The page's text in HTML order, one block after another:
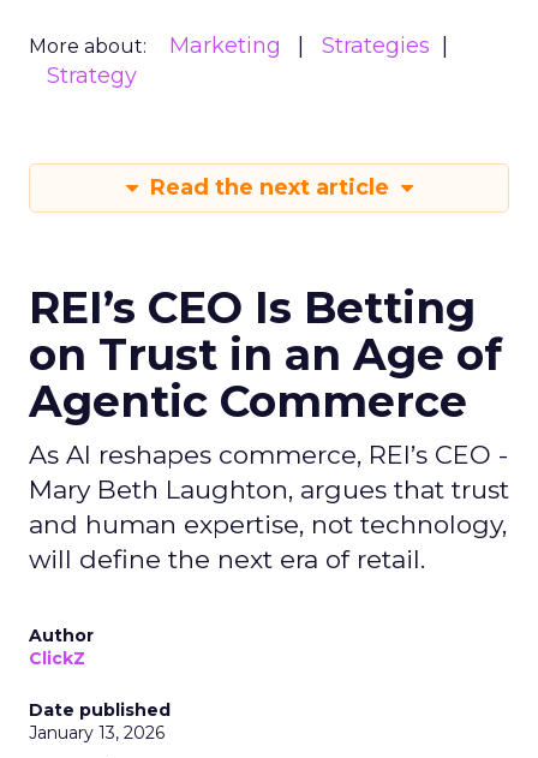
More about: Marketing
Strategies
Strategy
Read the next article
REI’s CEO Is Betting
on Trust in an Age of
Agentic Commerce
As AI reshapes commerce, REI’s CEO -
Mary Beth Laughton, argues that trust
and human expertise, not technology,
will define the next era of retail.
Author
ClickZ
Date published
January 13, 2026